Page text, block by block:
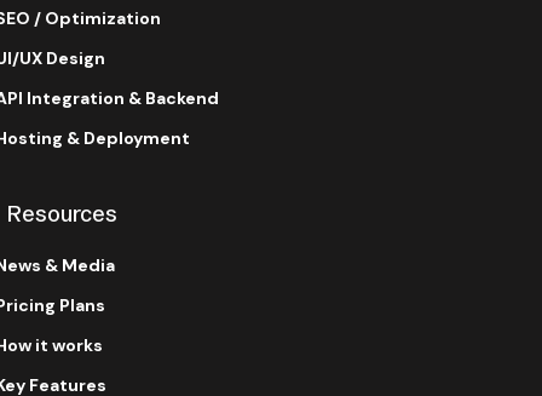
/ Optimization
UX Design
Integration & Backend
& Deployment
Resources
& Media
Plans
it works
Features